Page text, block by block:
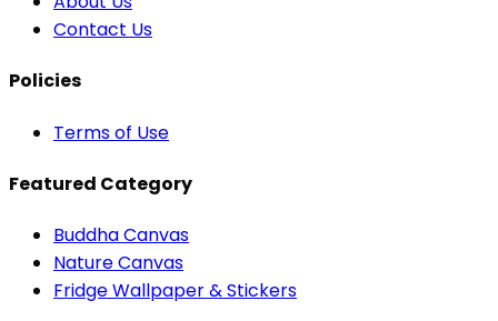
Contact Us
Policies
Terms of Use
Featured Category
Buddha Canvas
Nature Canvas
Fridge Wallpaper & Stickers